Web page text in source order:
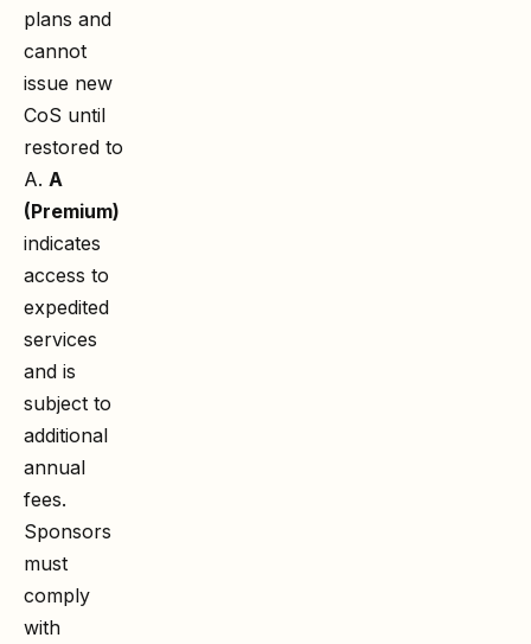
plans and
cannot
issue new
CoS until
restored to
A. A
(Premium)
indicates
access to
expedited
services
and is
subject to
additional
annual
fees.
Sponsors
must
comply
with